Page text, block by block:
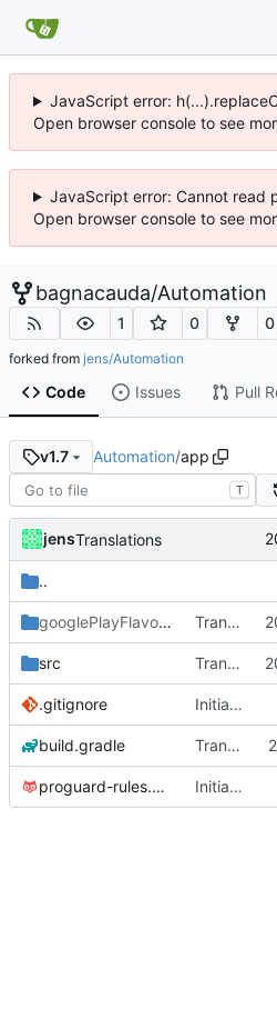
JavaScript error:
Open browser console to see
JavaScript error: Cannot read
Open browser console to see
bagnacauda/Automation
1 0 0
forked from jens/Automation
Code Issues Pull
v1.7 Automation/app
T
jensTranslations
..
googlePlayFlavor/release Translations
src Translations
.gitignore Initial commit
build.gradle Translations
proguard-rules.pro Initial commit